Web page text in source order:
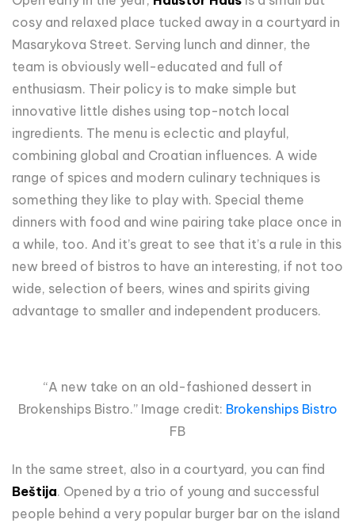
cosy and relaxed place tucked away in a courtyard in
Masarykova Street. Serving lunch and dinner, the
team is obviously well-educated and full of
enthusiasm. Their policy is to make simple but
innovative little dishes using top-notch local
ingredients. The menu is eclectic and playful,
combining global and Croatian influences. A wide
range of spices and modern culinary techniques is
something they like to play with. Special theme
dinners with food and wine pairing take place once in
a while, too. And it’s great to see that it’s a rule in this
new breed of bistros to have an interesting, if not too
wide, selection of beers, wines and spirits giving
advantage to smaller and independent producers.
“A new take on an old-fashioned dessert in
Brokenships Bistro.” Image credit: Brokenships Bistro
FB
In the same street, also in a courtyard, you can find
Beštija. Opened by a trio of young and successful
people behind a very popular burger bar on the island